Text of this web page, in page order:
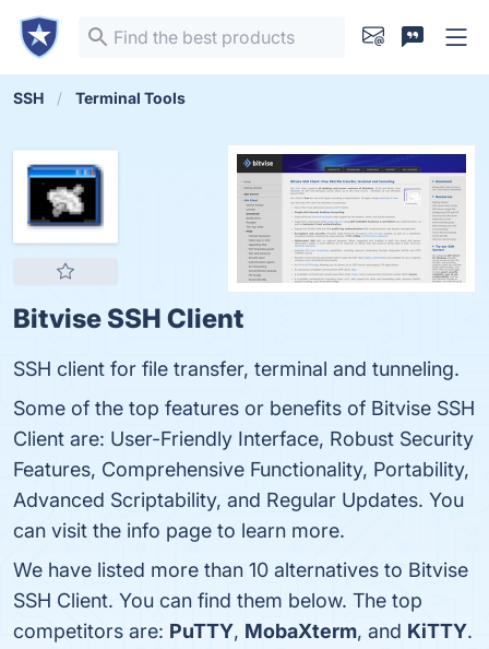
SSH Terminal Tools
Bitvise SSH Client
SSH client for file transfer, terminal and tunneling.
Some of the top features or benefits of Bitvise SSH
Client are: User-Friendly Interface, Robust Security
Features, Comprehensive Functionality, Portability,
Advanced Scriptability, and Regular Updates. You
can visit the info page to learn more.
We have listed more than 10 alternatives to Bitvise
SSH Client. You can find them below. The top
competitors are: PuTTY, MobaXterm, and KiTTY.